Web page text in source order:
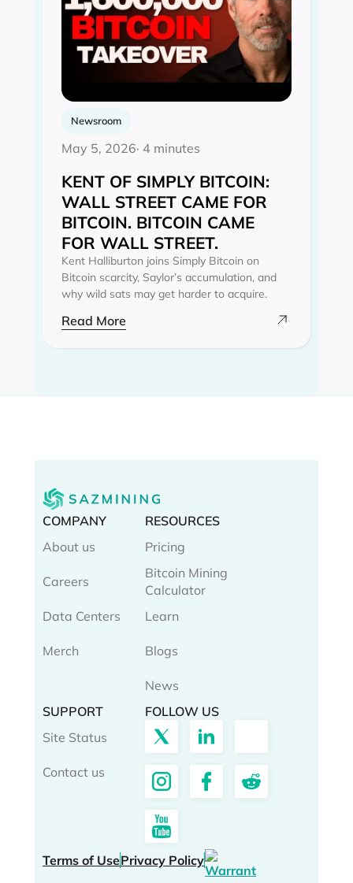
Newsroom
May 5, 2026· 4 minutes
KENT OF SIMPLY BITCOIN:
WALL STREET CAME FOR
BITCOIN. BITCOIN CAME
FOR WALL STREET.
Kent Halliburton joins Simply Bitcoin on
Bitcoin scarcity, Saylor’s accumulation, and
why wild sats may get harder to acquire.
Read More
COMPANY
About us
Careers
Data Centers
Merch
RESOURCES
Pricing
Bitcoin Mining
Calculator
Learn
Blogs
News
SUPPORT
Site Status
Contact us
FOLLOW US
Terms of UsePrivacy Policy